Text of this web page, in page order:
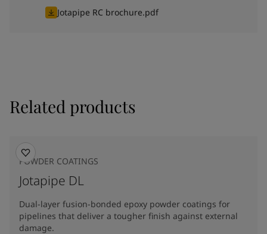
Jotapipe RC brochure.pdf
Related products
POWDER COATINGS
Jotapipe DL
Dual-layer fusion-bonded epoxy powder coatings for
pipelines that deliver a tougher finish against external
damage.